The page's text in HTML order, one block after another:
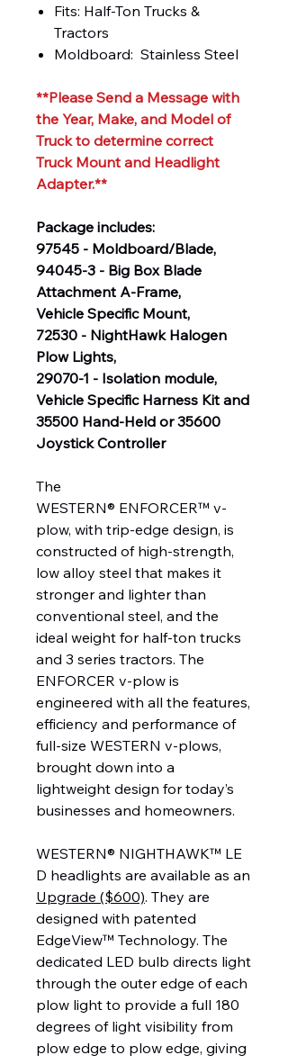
Fits: Half-Ton Trucks &
Tractors
Moldboard: Stainless Steel
**Please Send a Message with
the Year, Make, and Model of
Truck to determine correct
Truck Mount and Headlight
Adapter.**
Package includes:
97545 - Moldboard/Blade,
94045-3 - Big Box Blade
Attachment A-Frame,
Vehicle Specific Mount,
72530 - NightHawk Halogen
Plow Lights,
29070-1 - Isolation module,
Vehicle Specific Harness Kit and
35500 Hand-Held or 35600
Joystick Controller
The
WESTERN® ENFORCER™ v-
plow, with trip-edge design, is
constructed of high-strength,
low alloy steel that makes it
stronger and lighter than
conventional steel, and the
ideal weight for half-ton trucks
and 3 series tractors. The
ENFORCER v-plow is
engineered with all the features,
efficiency and performance of
full-size WESTERN v-plows,
brought down into a
lightweight design for today’s
businesses and homeowners.
WESTERN® NIGHTHAWK™ LE
D headlights are available as an
Upgrade ($600). They are
designed with patented
EdgeView™ Technology. The
dedicated LED bulb directs light
through the outer edge of each
plow light to provide a full 180
degrees of light visibility from
plow edge to plow edge, giving